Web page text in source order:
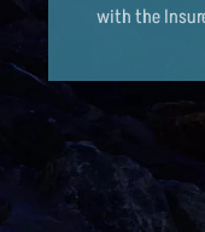
with the